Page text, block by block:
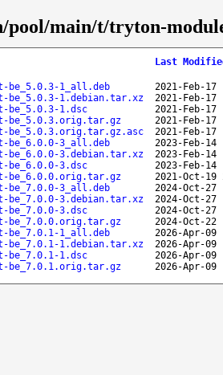
pool/main/t/tryton-
Last
be_5.0.3-1_all.deb
2021-Feb-17
be_5.0.3-1.debian.tar.xz
2021-Feb-17
be_5.0.3-1.dsc
2021-Feb-17
be_5.0.3.orig.tar.gz
2021-Feb-17
be_5.0.3.orig.tar.gz.asc
2021-Feb-17
be_6.0.0-3_all.deb
2023-Feb-14
be_6.0.0-3.debian.tar.xz
2023-Feb-14
be_6.0.0-3.dsc
2023-Feb-14
be_6.0.0.orig.tar.gz
2021-Oct-19
be_7.0.0-3_all.deb
2024-Oct-27
be_7.0.0-3.debian.tar.xz
2024-Oct-27
be_7.0.0-3.dsc
2024-Oct-27
be_7.0.0.orig.tar.gz
2024-Oct-22
be_7.0.1-1_all.deb
2026-Apr-09
be_7.0.1-1.debian.tar.xz
2026-Apr-09
be_7.0.1-1.dsc
2026-Apr-09
be_7.0.1.orig.tar.gz
2026-Apr-09